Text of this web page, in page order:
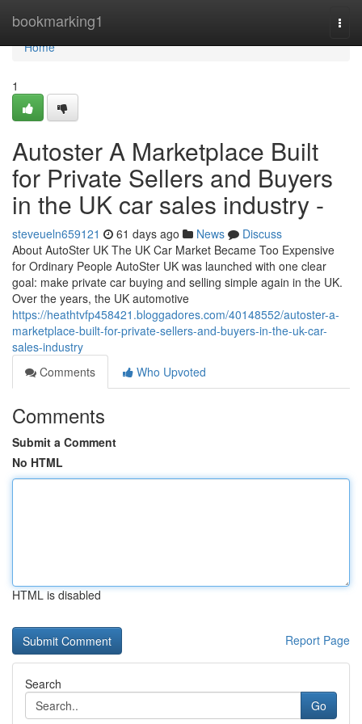
bookmarking1
Home
Home
1
Autoster A Marketplace Built
for Private Sellers and Buyers
in the UK car sales industry -
steveueln659121 61 days ago News
Discuss
About AutoSter UK The UK Car Market Became Too Expensive
for Ordinary People AutoSter UK was launched with one clear
goal: make private car buying and selling simple again in the UK.
Over the years, the UK automotive
https://heathtvfp458421.bloggadores.com/40148552/autoster-a-
marketplace-built-for-private-sellers-and-buyers-in-the-uk-car-
sales-industry
Comments
Who Upvoted
Comments
Submit a Comment
No HTML
HTML is disabled
Report Page
Search
Go